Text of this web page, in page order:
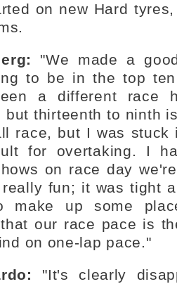
on new Hard
"We made a
to be in the top
a different race
but thirteenth to ninth
race, but I was stuck
for overtaking. I
on race day
fun; it was tight
make up some
our race pace is
on one-lap pace."
"It's clearly